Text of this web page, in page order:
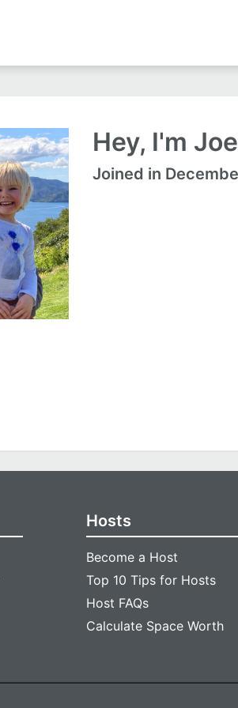
Hey, I'm
Joined in
Hosts
Become a Host
Top 10 Tips for Hosts
Host FAQs
Calculate Space Worth